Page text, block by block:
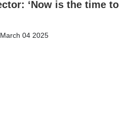
‘Now is the time to
March 04 2025